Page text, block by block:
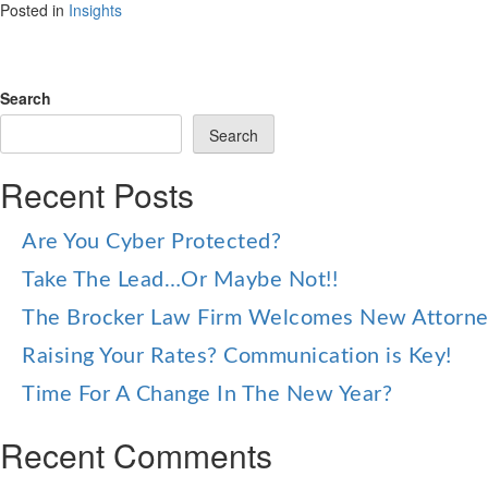
Posted in Insights
Search
Search
Recent Posts
Are You Cyber Protected?
Take The Lead…Or Maybe Not!!
The Brocker Law Firm Welcomes New
Raising Your Rates? Communication is Key!
Time For A Change In The New Year?
Recent Comments